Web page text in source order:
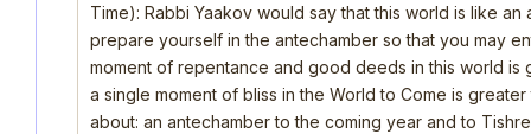
Time): Rabbi Yaakov would say that this world is like
prepare yourself in the antechamber so that you may
moment of repentance and good deeds in this world is
a single moment of bliss in the World to Come is
about: an antechamber to the coming year and to